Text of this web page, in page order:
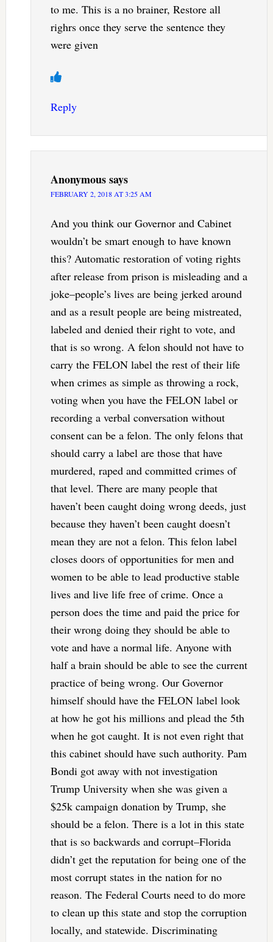
to me. This is a no brainer, Restore all
righrs once they serve the sentence they
were given
Reply
Anonymoussays
FEBRUARY 2, 2018 AT 3:25 AM
And you think our Governor and Cabinet
wouldn’t be smart enough to have known
this? Automatic restoration of voting rights
after release from prison is misleading and a
joke–people’s lives are being jerked around
and as a result people are being mistreated,
labeled and denied their right to vote, and
that is so wrong. A felon should not have to
carry the FELON label the rest of their life
when crimes as simple as throwing a rock,
voting when you have the FELON label or
recording a verbal conversation without
consent can be a felon. The only felons that
should carry a label are those that have
murdered, raped and committed crimes of
that level. There are many people that
haven’t been caught doing wrong deeds, just
because they haven’t been caught doesn’t
mean they are not a felon. This felon label
closes doors of opportunities for men and
women to be able to lead productive stable
lives and live life free of crime. Once a
person does the time and paid the price for
their wrong doing they should be able to
vote and have a normal life. Anyone with
half a brain should be able to see the current
practice of being wrong. Our Governor
himself should have the FELON label look
at how he got his millions and plead the 5th
when he got caught. It is not even right that
this cabinet should have such authority. Pam
Bondi got away with not investigation
Trump University when she was given a
$25k campaign donation by Trump, she
should be a felon. There is a lot in this state
that is so backwards and corrupt–Florida
didn’t get the reputation for being one of the
most corrupt states in the nation for no
reason. The Federal Courts need to do more
to clean up this state and stop the corruption
locally, and statewide. Discriminating